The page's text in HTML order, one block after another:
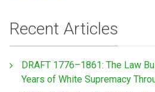
Recent Articles
DRAFT 1776–1861: The Law
Years of White Supremacy